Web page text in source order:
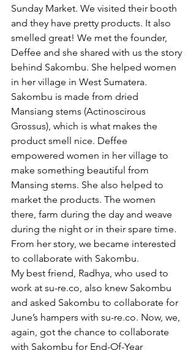
Sunday Market. We visited their booth
and they have pretty products. It also
smelled great! We met the founder,
Deffee and she shared with us the story
behind Sakombu. She helped women
in her village in West Sumatera.
Sakombu is made from dried
Mansiang stems (Actinoscirous
Grossus), which is what makes the
product smell nice. Deffee
empowered women in her village to
make something beautiful from
Mansing stems. She also helped to
market the products. The women
there, farm during the day and weave
during the night or in their spare time.
From her story, we became interested
to collaborate with Sakombu.
My best friend, Radhya, who used to
work at su-re.co, also knew Sakombu
and asked Sakombu to collaborate for
June’s hampers with su-re.co. Now, we,
again, got the chance to collaborate
with Sakombu for End-Of-Year